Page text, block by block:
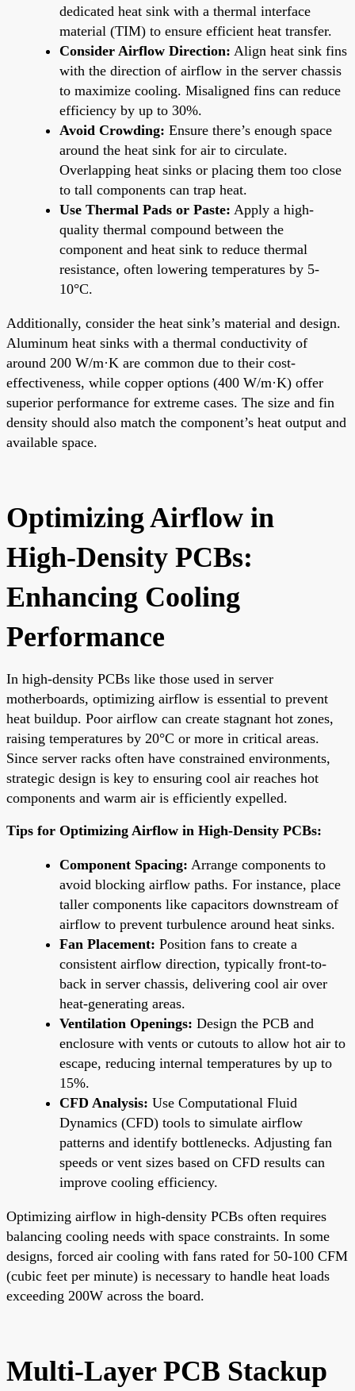
dedicated heat sink with a thermal interface
material (TIM) to ensure efficient heat transfer.
Consider Airflow Direction: Align heat sink fins
with the direction of airflow in the server chassis
to maximize cooling. Misaligned fins can reduce
efficiency by up to 30%.
Avoid Crowding: Ensure there’s enough space
around the heat sink for air to circulate.
Overlapping heat sinks or placing them too close
to tall components can trap heat.
Use Thermal Pads or Paste: Apply a high-
quality thermal compound between the
component and heat sink to reduce thermal
resistance, often lowering temperatures by 5-
10°C.
Additionally, consider the heat sink’s material and design.
Aluminum heat sinks with a thermal conductivity of
around 200 W/m·K are common due to their cost-
effectiveness, while copper options (400 W/m·K) offer
superior performance for extreme cases. The size and fin
density should also match the component’s heat output and
available space.
Optimizing Airflow in
High-Density PCBs:
Enhancing Cooling
Performance
In high-density PCBs like those used in server
motherboards, optimizing airflow is essential to prevent
heat buildup. Poor airflow can create stagnant hot zones,
raising temperatures by 20°C or more in critical areas.
Since server racks often have constrained environments,
strategic design is key to ensuring cool air reaches hot
components and warm air is efficiently expelled.
Tips for Optimizing Airflow in High-Density PCBs:
Component Spacing: Arrange components to
avoid blocking airflow paths. For instance, place
taller components like capacitors downstream of
airflow to prevent turbulence around heat sinks.
Fan Placement: Position fans to create a
consistent airflow direction, typically front-to-
back in server chassis, delivering cool air over
heat-generating areas.
Ventilation Openings: Design the PCB and
enclosure with vents or cutouts to allow hot air to
escape, reducing internal temperatures by up to
15%.
CFD Analysis: Use Computational Fluid
Dynamics (CFD) tools to simulate airflow
patterns and identify bottlenecks. Adjusting fan
speeds or vent sizes based on CFD results can
improve cooling efficiency.
Optimizing airflow in high-density PCBs often requires
balancing cooling needs with space constraints. In some
designs, forced air cooling with fans rated for 50-100 CFM
(cubic feet per minute) is necessary to handle heat loads
exceeding 200W across the board.
Multi-Layer PCB Stackup